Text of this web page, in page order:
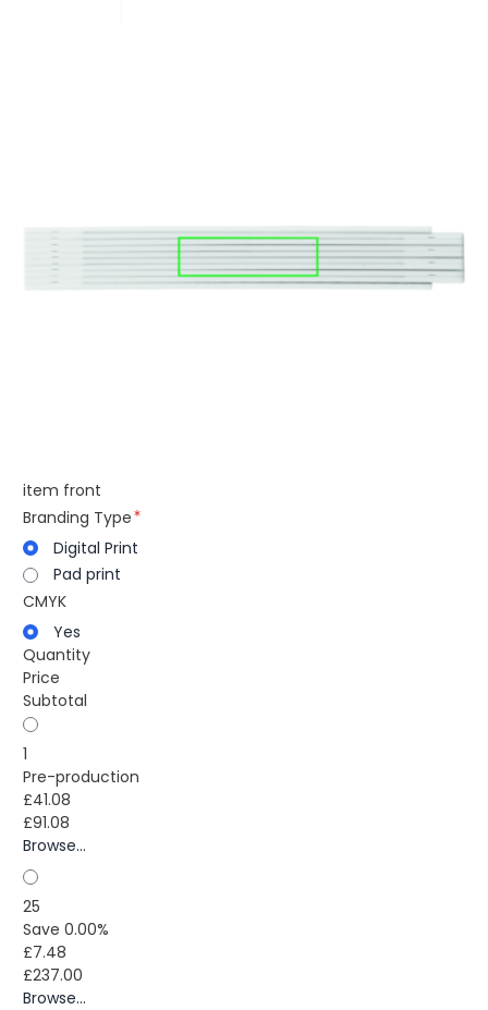
item front
Branding Type
Digital Print
Pad print
CMYK
Yes
Quantity
Price
Subtotal
1
Pre-production
£41.08
£91.08
Browse...
25
Save 0.00%
£7.48
£237.00
Browse...